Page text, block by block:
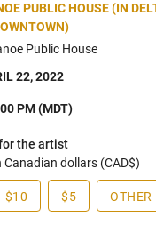
PUBLIC HOUSE (IN
Public House
22, 2022
PM (MDT)
the artist
Canadian dollars (CAD$)
$10 $5 OTHER